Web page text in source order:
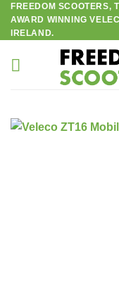
Skip
content
FREEDOM SCOOTERS,
AWARD WINNING
IRELAND.